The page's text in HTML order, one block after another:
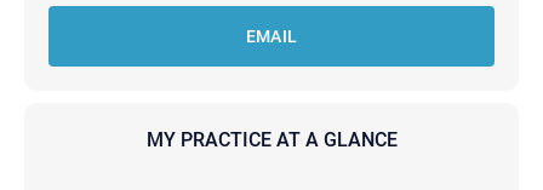
EMAIL
MY PRACTICE AT A GLANCE